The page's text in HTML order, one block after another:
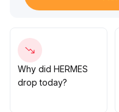
medium- and long-
monitoring of project
implementation
As fundamental
excessive chasing is
Why did HERMES
drop today?